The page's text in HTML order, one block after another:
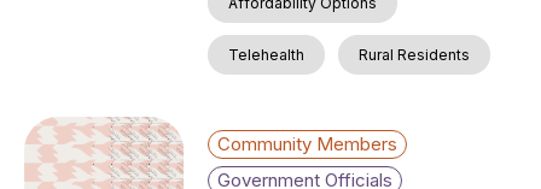
Telehealth Rural Residents
Community Members
Government Officials